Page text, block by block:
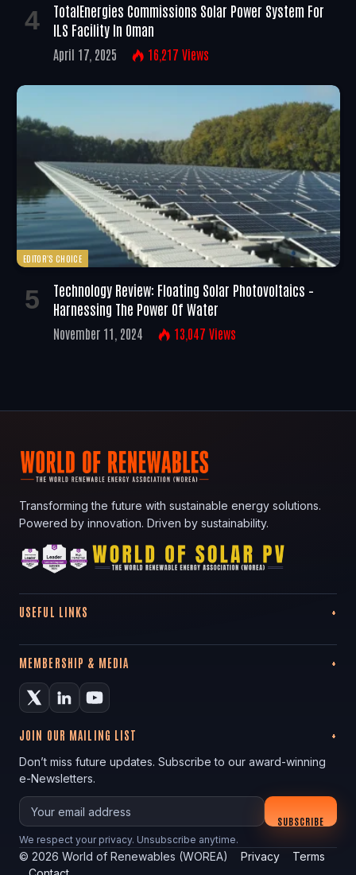
TotalEnergies Commissions Solar Power System For
ILS Facility In Oman
April 17, 2025 16,217 Views
EDITOR'S CHOICE
Technology Review: Floating Solar Photovoltaics –
Harnessing The Power Of Water
November 11, 2024 13,047 Views
Transforming the future with sustainable energy solutions.
Powered by innovation. Driven by sustainability.
USEFUL LINKS
MEMBERSHIP & MEDIA
JOIN OUR MAILING LIST
Don’t miss future updates. Subscribe to our award-winning
e-Newsletters.
Your email
SUBSCRIBE
We respect your privacy. Unsubscribe anytime.
© 2026 World of Renewables (WOREA) Privacy
Terms